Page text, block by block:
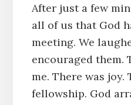
After just a few
all of us that God
meeting. We
encouraged them.
me. There was joy.
fellowship. God